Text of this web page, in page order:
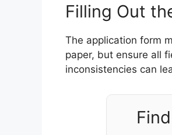
Filling Out
The application form
paper, but ensure all
inconsistencies can